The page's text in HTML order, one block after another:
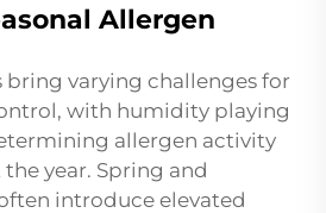
Allergen
bring varying challenges for
with humidity playing
allergen activity
year. Spring and
introduce elevated